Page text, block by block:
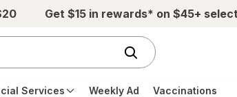
Get $15 in rewards* on $45+
Services Weekly Ad Vaccinations